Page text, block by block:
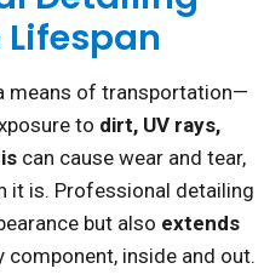
Lifespan
means of transportation—
to dirt, UV rays,
can cause wear and tear,
it is. Professional detailing
but also extends
component, inside and out.